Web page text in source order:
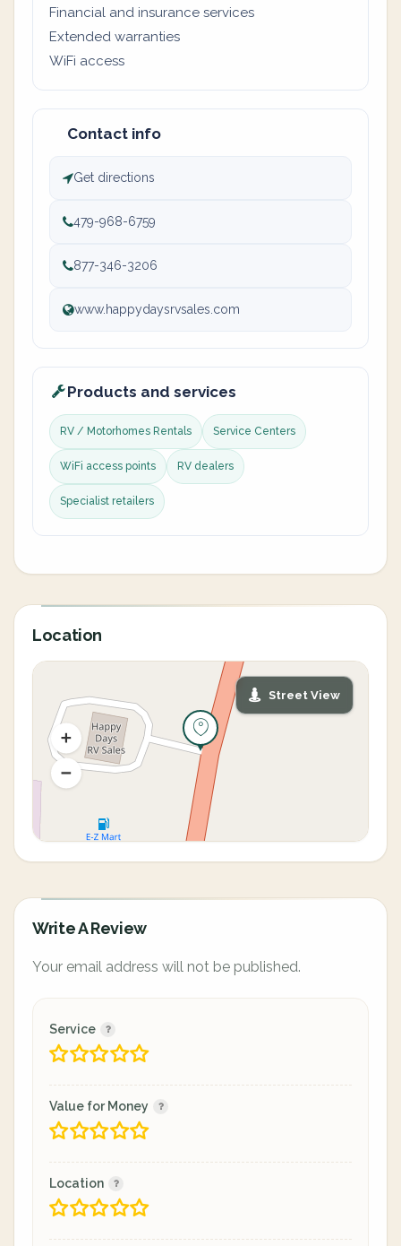
Financial and insurance services
Extended warranties
WiFi access
Contact info
Get directions
479-968-6759
877-346-3206
www.happydaysrvsales.com
Products and services
RV / Motorhomes Rentals Service Centers
WiFi access points RV dealers
Specialist retailers
Location
Street View
Write A Review
Your email address will not be published.
Service
Value for Money
Location